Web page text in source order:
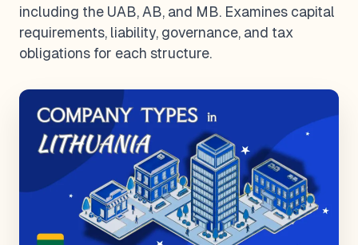
including the UAB, AB, and MB. Examines capital
requirements, liability, governance, and tax
obligations for each structure.